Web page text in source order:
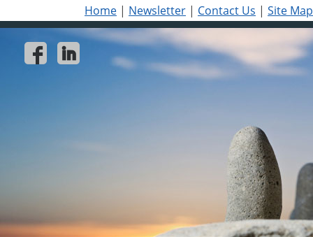
Home | Newsletter | Contact Us | Site Map